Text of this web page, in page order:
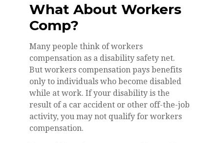
What About Workers
Comp?
Many people think of workers
compensation as a disability safety net.
But workers compensation pays benefits
only to individuals who become disabled
while at work. If your disability is the
result of a car accident or other off-the-job
activity, you may not qualify for workers
compensation.